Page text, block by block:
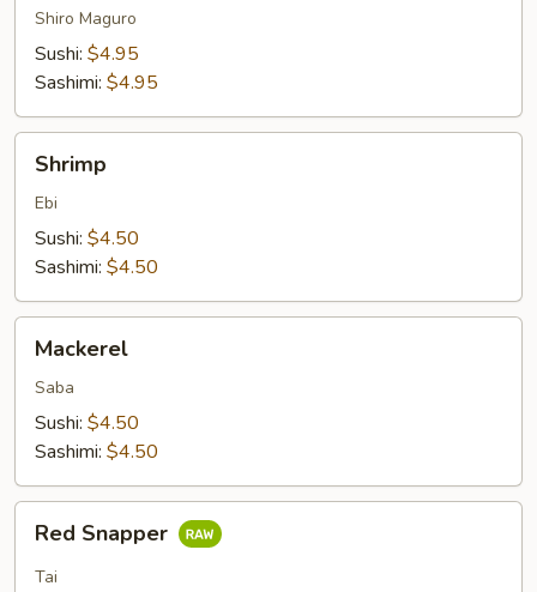
Shiro Maguro
Sushi: $4.95
Sashimi: $4.95
Shrimp
Ebi
Sushi: $4.50
Sashimi: $4.50
Mackerel
Saba
Sushi: $4.50
Sashimi: $4.50
Snapper
Red Snapper
Tai